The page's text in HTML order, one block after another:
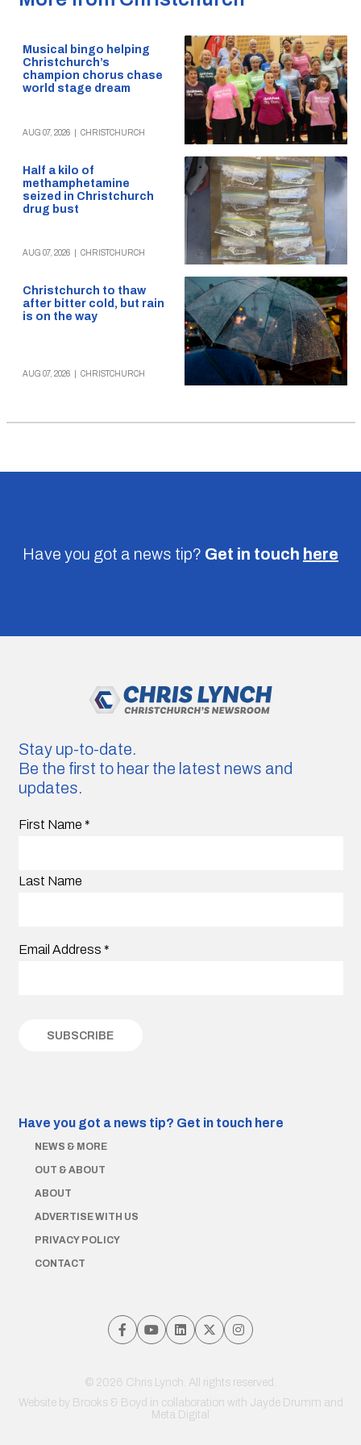
Musical bingo helping
Christchurch’s
champion chorus chase
world stage dream
AUG 07, 2026 CHRISTCHURCH
Half a kilo of
methamphetamine
seized in Christchurch
drug bust
AUG 07, 2026 CHRISTCHURCH
Christchurch to thaw
after bitter cold, but rain
is on the way
AUG 07, 2026 CHRISTCHURCH
Have you got a news tip? Get in touch here
Stay up-to-date.
Be the first to hear the latest news and
updates.
First Name *
Last Name
Email Address *
Have you got a news tip? Get in touch here
NEWS & MORE
OUT & ABOUT
ABOUT
ADVERTISE WITH US
PRIVACY POLICY
CONTACT
© 2026 Chris Lynch. All rights reserved.
Website by Brooks & Boyd in collaboration with Jayde Drumm and
Meta Digital